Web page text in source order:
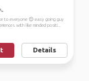
to everyone 😊 easy going guy
with like minded positi...
Details